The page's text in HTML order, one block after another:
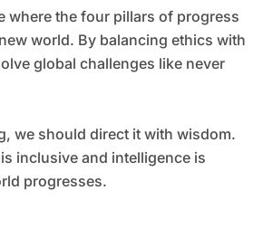
where the four pillars of progress
world. By balancing ethics with
global challenges like never
we should direct it with wisdom.
inclusive and intelligence is
progresses.